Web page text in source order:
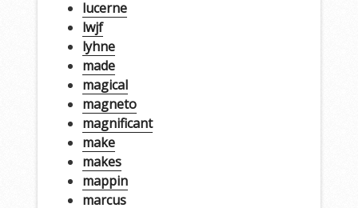
lucerne
lwjf
lyhne
made
magical
magneto
magnificant
make
makes
mappin
marcus